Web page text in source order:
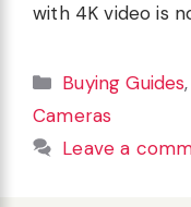
with 4K video is
Categories
Buying Guides,
Cameras
Leave a